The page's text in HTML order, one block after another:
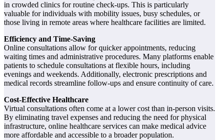
in crowded clinics for routine check-ups. This is particularly
valuable for individuals with mobility issues, busy schedules, or
those living in remote areas where healthcare facilities are limited.
Efficiency and Time-Saving
Online consultations allow for quicker appointments, reducing
waiting times and administrative procedures. Many platforms enable
patients to schedule consultations at flexible hours, including
evenings and weekends. Additionally, electronic prescriptions and
medical records streamline follow-ups and ensure continuity of care.
Cost-Effective Healthcare
Virtual consultations often come at a lower cost than in-person visits.
By eliminating travel expenses and reducing the need for physical
infrastructure, online healthcare services can make medical advice
more affordable and accessible to a broader population.